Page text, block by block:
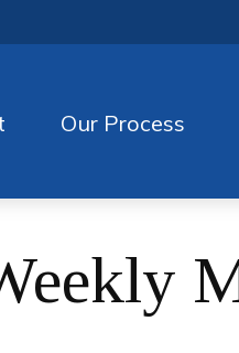
Our Process